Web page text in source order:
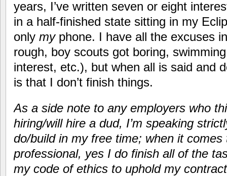
years, I’ve written seven or eight
in a half-finished state sitting in my
only myphone. I have all the excuses
rough, boy scouts got boring,
interest, etc.), but when all is said and
is that I don’t finish things.
As a side note to any employers who
hiring/will hire a dud, I’m speaking
do/build in my free time; when it comes
professional, yes I do finish all of the
my code of ethics to uphold my